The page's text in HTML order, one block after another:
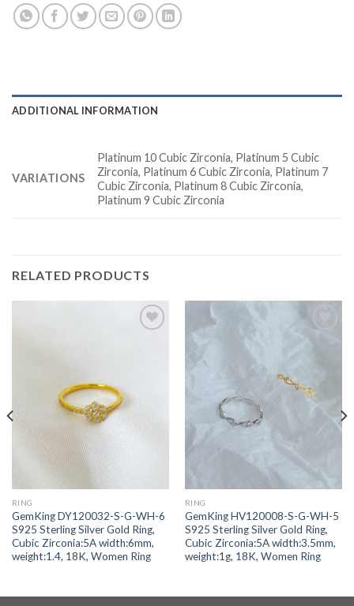
ADDITIONAL INFORMATION
VARIATIONS
Platinum 10 Cubic Zirconia, Platinum 5 Cubic
Zirconia, Platinum 6 Cubic Zirconia, Platinum 7
Cubic Zirconia, Platinum 8 Cubic Zirconia,
Platinum 9 Cubic Zirconia
RELATED PRODUCTS
RING
GemKing DY120032-S-G-WH-6
S925 Sterling Silver Gold Ring,
Cubic Zirconia:5A width:6mm,
weight:1.4, 18K, Women Ring
RING
GemKing HV120008-S-G-WH-5
S925 Sterling Silver Gold Ring,
Cubic Zirconia:5A width:3.5mm,
weight:1g, 18K, Women Ring